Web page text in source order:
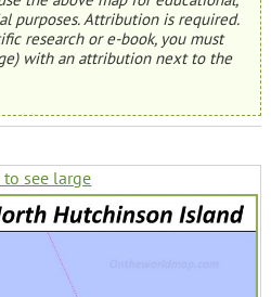
purposes. Attribution is required.
research or e-book, you must
with an attribution next to the
to see large